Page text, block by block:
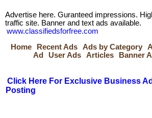
Advertise here. Guranteed impressions.
traffic site. Banner and text ads available.
www.classifiedsforfree.com
Home
Recent Ads Ads by Category
Ad
User Ads Articles Banner
Click Here For Exclusive Business
Posting